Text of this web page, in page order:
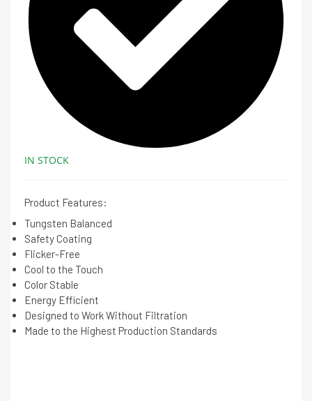
IN STOCK
Product Features:
Tungsten Balanced
Safety Coating
Flicker-Free
Cool to the Touch
Color Stable
Energy Efficient
Designed to Work Without Filtration
Made to the Highest Production Standards